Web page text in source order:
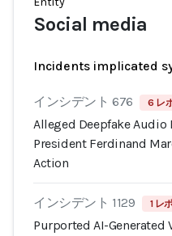
Social media
Incidents implicated
インシデント 676 6 レ
Alleged Deepfake
President Ferdinand
Action
インシデント 1129 1 レ
Purported AI-